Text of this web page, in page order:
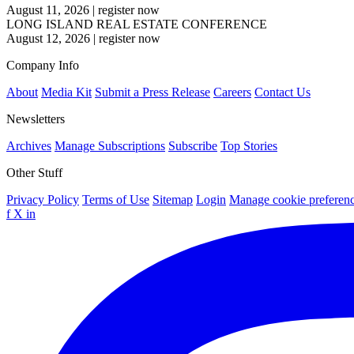
August 11, 2026 | register now
LONG ISLAND REAL ESTATE CONFERENCE
August 12, 2026 | register now
Company Info
About Media Kit Submit a Press Release Careers Contact Us
Newsletters
Archives Manage Subscriptions Subscribe Top Stories
Other Stuff
Privacy Policy Terms of Use Sitemap Login Manage cookie
f X in